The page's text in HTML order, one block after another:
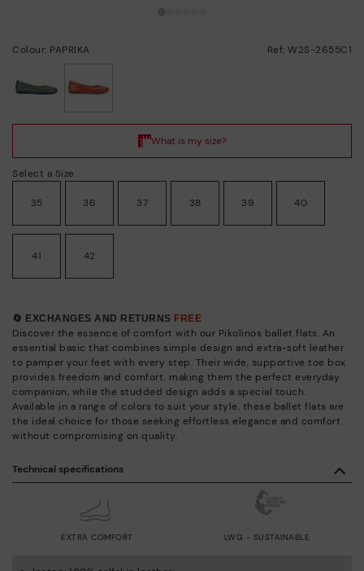
Colour: PAPRIKA Ref: W2S-2655C1
Select a Size
35 36 37 38 39 40
41 42
🔄 EXCHANGES AND RETURNS FREE
Discover the essence of comfort with our Pikolinos ballet flats. An
essential basic that combines simple design and extra-soft leather
to pamper your feet with every step. Their wide, supportive toe box
provides freedom and comfort, making them the perfect everyday
companion, while the studded design adds a special touch.
Available in a range of colors to suit your style, these ballet flats are
the ideal choice for those seeking effortless elegance and comfort
without compromising on quality.
Technical specifications
EXTRA COMFORT LWG - SUSTAINABLE